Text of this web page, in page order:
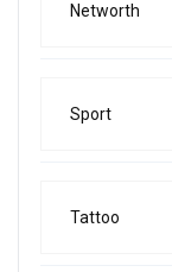
Networth
Sport
Tattoo